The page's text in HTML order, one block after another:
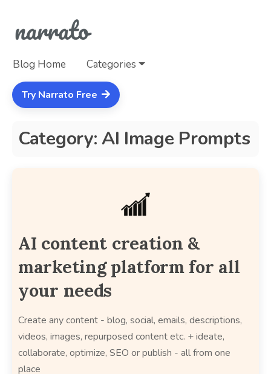
Blog Home Categories
Try Narrato Free
Category: AI Image Prompts
AI content creation &
marketing platform for all
your needs
Create any content - blog, social, emails, descriptions,
videos, images, repurposed content etc. + ideate,
collaborate, optimize, SEO or publish - all from one
place